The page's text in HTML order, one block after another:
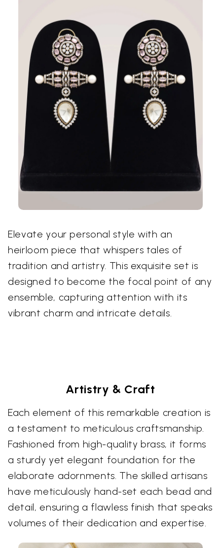
Elevate your personal style with an
heirloom piece that whispers tales of
tradition and artistry. This exquisite set is
designed to become the focal point of any
ensemble, capturing attention with its
vibrant charm and intricate details.
Artistry & Craft
Each element of this remarkable creation is
a testament to meticulous craftsmanship.
Fashioned from high-quality brass, it forms
a sturdy yet elegant foundation for the
elaborate adornments. The skilled artisans
have meticulously hand-set each bead and
detail, ensuring a flawless finish that speaks
volumes of their dedication and expertise.